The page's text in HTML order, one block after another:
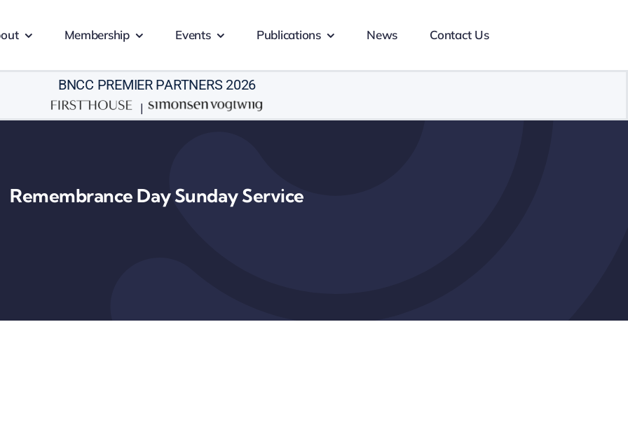
Membership Events Publications News Contact Us
BNCC PREMIER PARTNERS 2026
|
Remembrance Day Sunday Service